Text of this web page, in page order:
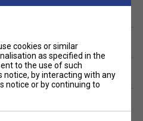
cookies or similar
as specified in the
to the use of such
notice, by interacting with any
notice or by continuing to